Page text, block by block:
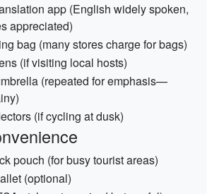
app (English widely spoken,
appreciated)
bag (many stores charge for bags)
(if visiting local hosts)
(repeated for emphasis—
(if cycling at dusk)
pouch (for busy tourist areas)
(optional)